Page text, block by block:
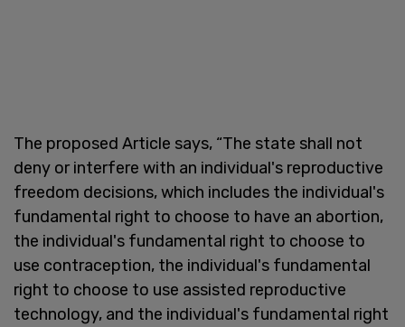
The proposed Article says, “The state shall not
deny or interfere with an individual's reproductive
freedom decisions, which includes the individual's
fundamental right to choose to have an abortion,
the individual's fundamental right to choose to
use contraception, the individual's fundamental
right to choose to use assisted reproductive
technology, and the individual's fundamental right